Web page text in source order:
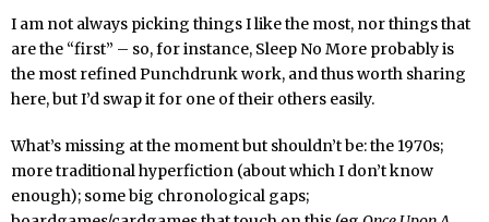
I am not always picking things I like the most, nor things that
are the “first” – so, for instance, Sleep No More probably is
the most refined Punchdrunk work, and thus worth sharing
here, but I’d swap it for one of their others easily.
What’s missing at the moment but shouldn’t be: the 1970s;
more traditional hyperfiction (about which I don’t know
enough); some big chronological gaps;